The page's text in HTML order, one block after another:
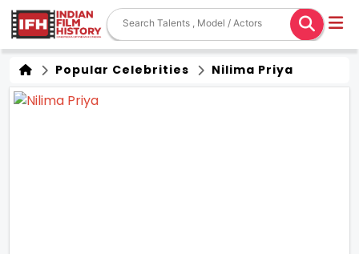
Popular Celebrities Nilima Priya